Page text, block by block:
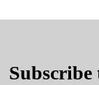
Subscribe